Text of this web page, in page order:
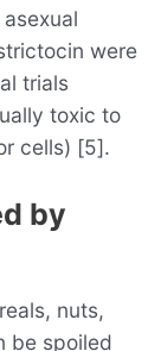
were
trials
toxic to
cells) [5].
by
nuts,
be spoiled